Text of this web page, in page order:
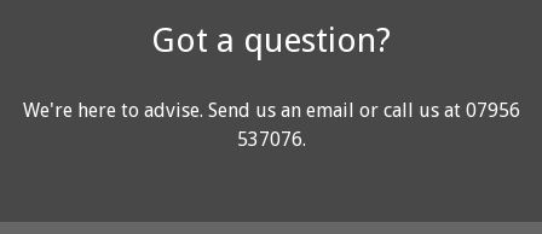
Got a question?
We're here to advise. Send us an email or call us at 07956
537076.